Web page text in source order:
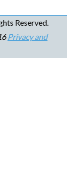
Reserved.
Privacy and